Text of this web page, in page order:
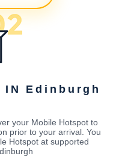
IN Edinburgh
your Mobile Hotspot to
prior to your arrival. You
Hotspot at supported